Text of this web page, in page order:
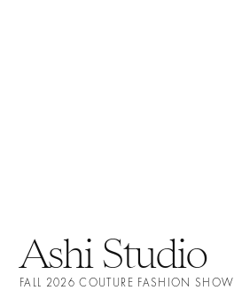
Ashi Studio
FALL 2026 COUTURE FASHION SHOW